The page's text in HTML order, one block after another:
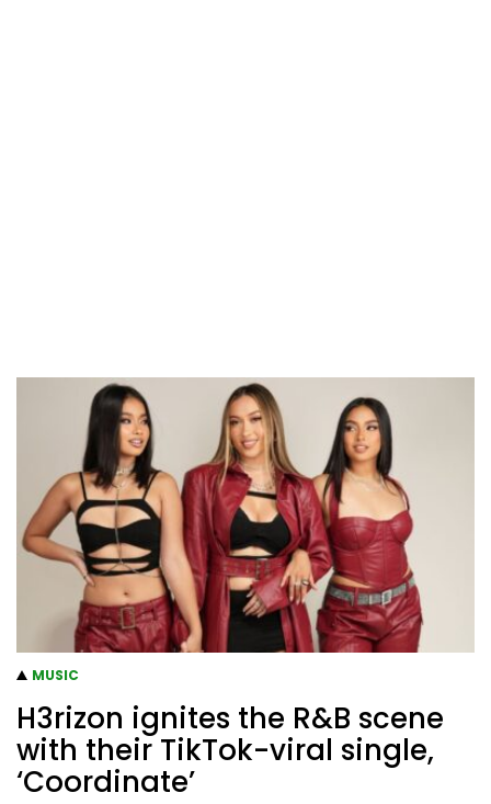
MUSIC
H3rizon ignites the R&B scene
with their TikTok-viral single,
‘Coordinate’